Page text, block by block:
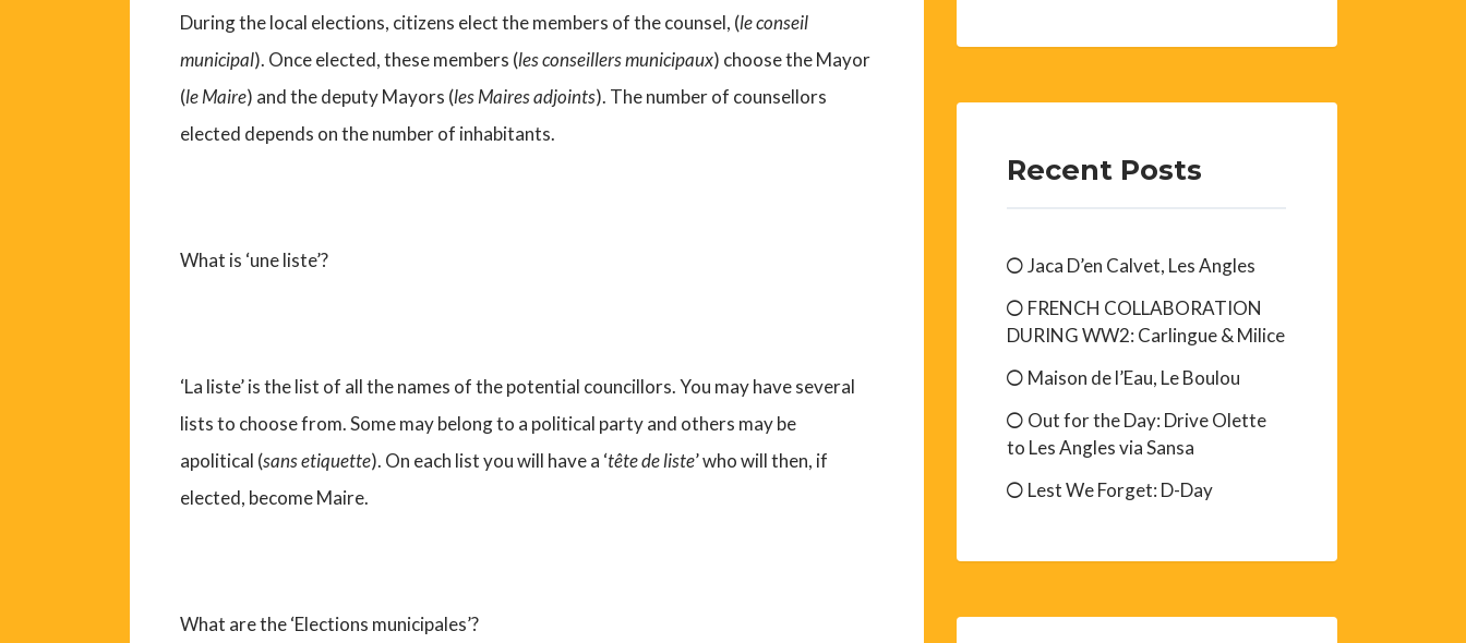
During the local elections, citizens elect the members of the counsel, (le conseil
municipal). Once elected, these members (les conseillers municipaux) choose the Mayor
(le Maire) and the deputy Mayors (les Maires adjoints). The number of counsellors
elected depends on the number of inhabitants.
What is ‘une liste’?
‘La liste’ is the list of all the names of the potential councillors. You may have several
lists to choose from. Some may belong to a political party and others may be
apolitical (sans etiquette). On each list you will have a ‘tête de liste’ who will then, if
elected, become Maire.
What are the ‘Elections municipales’?
Recent Posts
Jaca D’en Calvet, Les Angles
FRENCH COLLABORATION
DURING WW2: Carlingue & Milice
Maison de l’Eau, Le Boulou
Out for the Day: Drive Olette
to Les Angles via Sansa
Lest We Forget: D-Day